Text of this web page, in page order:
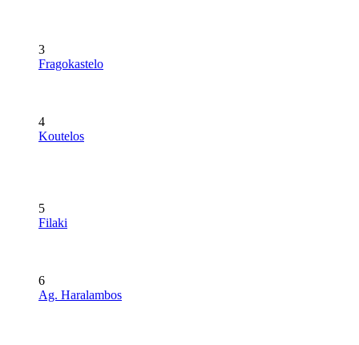
3
Fragokastelo
4
Koutelos
5
Filaki
6
Ag. Haralambos